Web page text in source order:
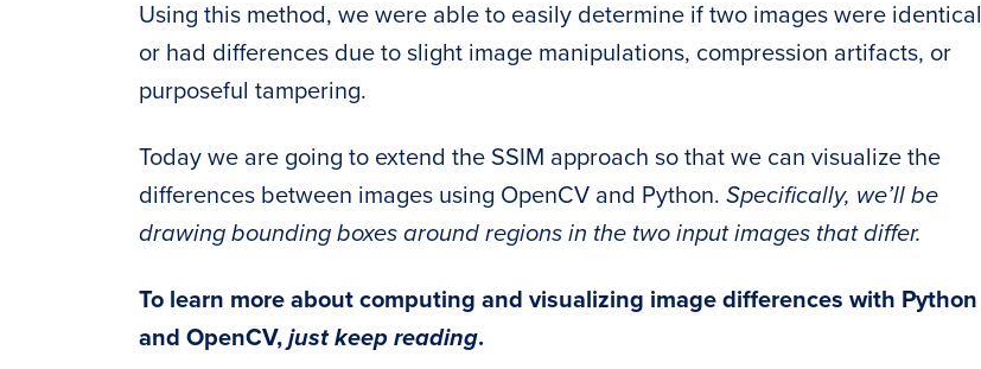
Using this method, we were able to easily determine if two images were identical
or had differences due to slight image manipulations, compression artifacts, or
purposeful tampering.
Today we are going to extend the SSIM approach so that we can visualize the
differences between images using OpenCV and Python. Specifically, we’ll be
drawing bounding boxes around regions in the two input images that differ.
To learn more about computing and visualizing image differences with Python
and OpenCV, just keep reading.